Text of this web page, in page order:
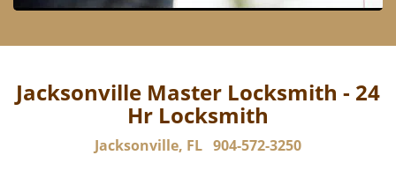
Jacksonville Master Locksmith - 24
Hr Locksmith
Jacksonville, FL 904-572-3250